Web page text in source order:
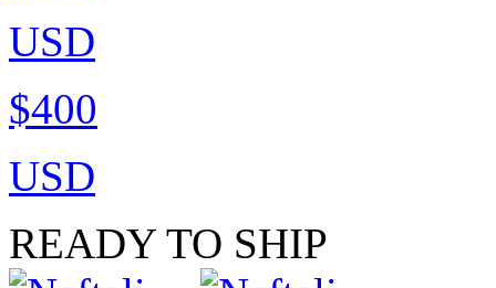
USD
$400
USD
READY TO SHIP